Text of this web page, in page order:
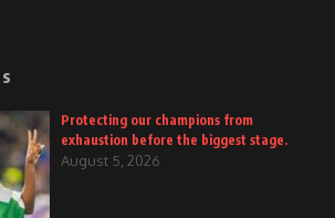
Protecting our champions from
exhaustion before the biggest stage.
August 5, 2026